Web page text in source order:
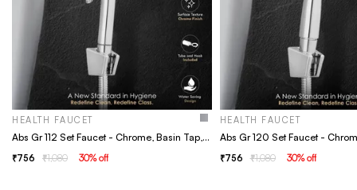
HEALTH FAUCET
Abs Gr 112 Set Faucet - Chrome, Basin Tap, Bathroom Faucet
756 1,080 30% off
HEALTH FAUCET
756 1,080 30% off